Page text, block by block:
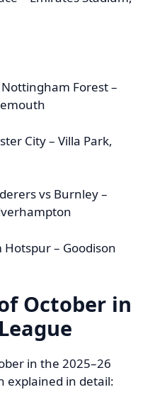
Forest –
City – Villa Park,
vs Burnley –
Hotspur – Goodison
October in
in the 2025–26
explained in detail: